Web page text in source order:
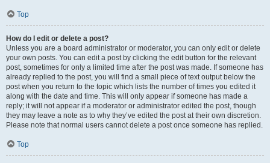
Top
How do I edit or delete a post?
Unless you are a board administrator or moderator, you can only edit or delete
your own posts. You can edit a post by clicking the edit button for the relevant
post, sometimes for only a limited time after the post was made. If someone has
already replied to the post, you will find a small piece of text output below the
post when you return to the topic which lists the number of times you edited it
along with the date and time. This will only appear if someone has made a
reply; it will not appear if a moderator or administrator edited the post, though
they may leave a note as to why they’ve edited the post at their own discretion.
Please note that normal users cannot delete a post once someone has replied.
Top